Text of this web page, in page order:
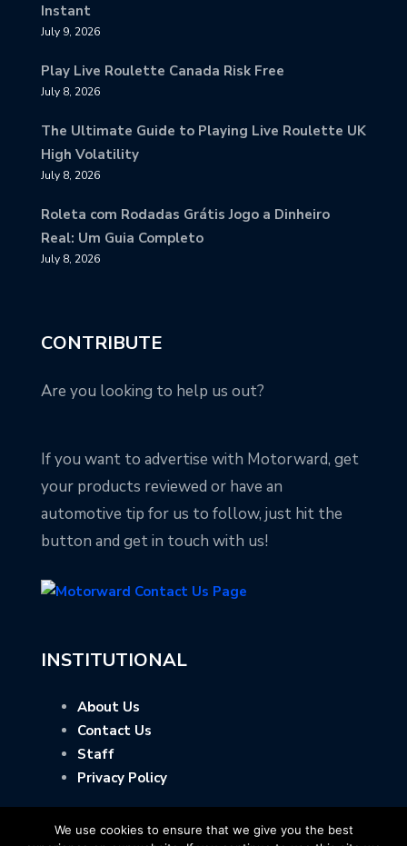
Instant
July 9, 2026
Play Live Roulette Canada Risk Free
July 8, 2026
The Ultimate Guide to Playing Live Roulette UK
High Volatility
July 8, 2026
Roleta com Rodadas Grátis Jogo a Dinheiro
Real: Um Guia Completo
July 8, 2026
CONTRIBUTE
Are you looking to help us out?
If you want to advertise with Motorward, get
your products reviewed or have an
automotive tip for us to follow, just hit the
button and get in touch with us!
INSTITUTIONAL
About Us
Contact Us
Staff
Privacy Policy
We use cookies to ensure that we give you the best